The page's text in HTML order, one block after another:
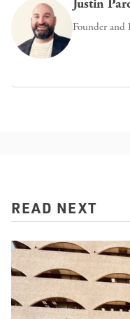
Justin
Founder and
READ NEXT